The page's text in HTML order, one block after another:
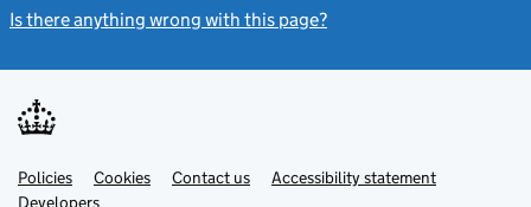
Is there anything wrong with this page?
Support links
PoliciesLink
opens
Cookies Contact usLinkAccessibility statement
DevelopersLink